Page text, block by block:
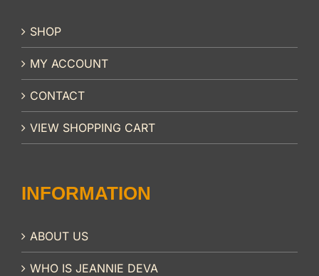
SHOP
MY ACCOUNT
CONTACT
VIEW SHOPPING CART
INFORMATION
ABOUT US
WHO IS JEANNIE DEVA